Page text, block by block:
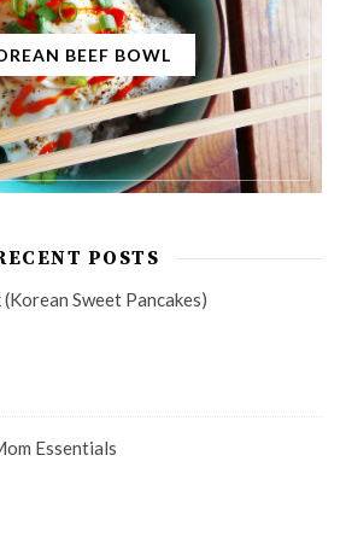
BEEF BOWL
POSTS
Sweet Pancakes)
Essentials